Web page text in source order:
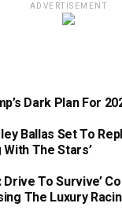
ADVERTISEMENT
Dark Plan For
Ballas Set To
With The Stars’
Drive To Survive’
The Luxury